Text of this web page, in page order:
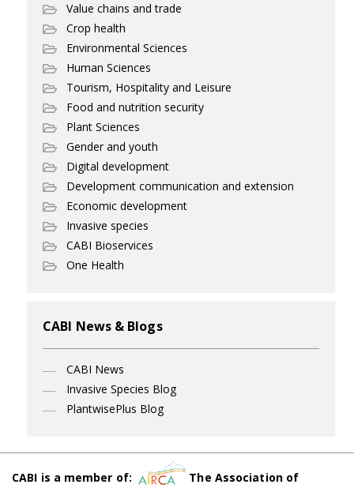
Value chains and trade
Crop health
Environmental Sciences
Human Sciences
Tourism, Hospitality and Leisure
Food and nutrition security
Plant Sciences
Gender and youth
Digital development
Development communication and extension
Economic development
Invasive species
CABI Bioservices
One Health
CABI News & Blogs
CABI News
Invasive Species Blog
PlantwisePlus Blog
CABI is a member of:
The Association of